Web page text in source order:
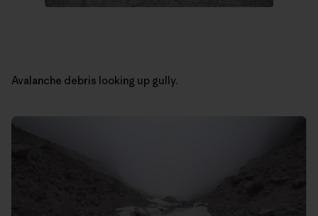
Avalanche debris looking up gully.